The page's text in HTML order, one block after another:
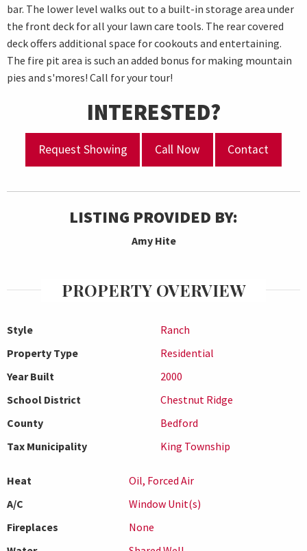
bar. The lower level walks out to a built-in storage area under
the front deck for all your lawn care tools. The rear covered
deck offers additional space for cookouts and entertaining.
The fire pit area is such an added bonus for making mountain
pies and s'mores! Call for your tour!
INTERESTED?
Request Showing Call Now Contact
LISTING PROVIDED BY:
Amy Hite
PROPERTY OVERVIEW
Style
Ranch
Property Type
Residential
Year Built
2000
School District
Chestnut Ridge
County
Bedford
Tax Municipality
King Township
Heat
Oil, Forced Air
A/C
Window Unit(s)
Fireplaces
None